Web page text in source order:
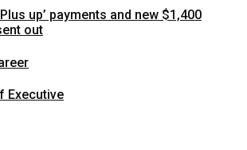
up’ payments and new $1,400
out
Executive